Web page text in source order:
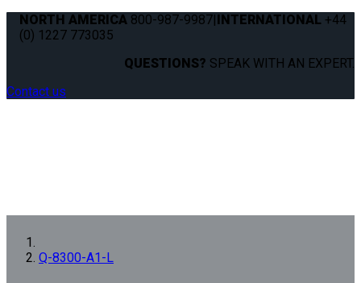
NORTH AMERICA 800-987-9987|INTERNATIONAL +44
(0) 1227 773035
QUESTIONS? SPEAK WITH AN EXPERT.
Contact us
Q-8300-A1-L